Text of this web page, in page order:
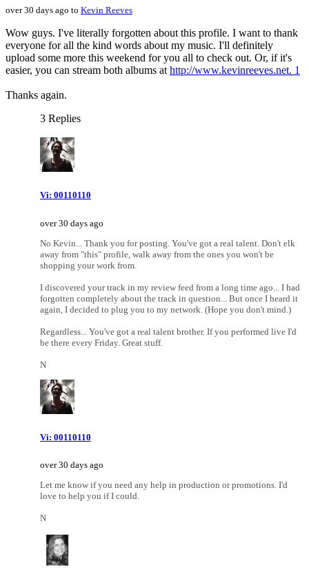
over 30 days ago to Kevin Reeves
Wow guys. I've literally forgotten about this profile. I want to thank
everyone for all the kind words about my music. I'll definitely
upload some more this weekend for you all to check out. Or, if it's
easier, you can stream both albums at http://www.kevinreeves.net. 1
Thanks again.
3 Replies
Vi: 00110110
over 30 days ago
No Kevin... Thank you for posting. You've got a real talent. Don't elk
away from "this" profile, walk away from the ones you won't be
shopping your work from.
I discovered your track in my review feed from a long time ago... I had
forgotten completely about the track in question... But once I heard it
again, I decided to plug you to my network. (Hope you don't mind.)
Regardless... You've got a real talent brother. If you performed live I'd
be there every Friday. Great stuff.
N
Vi: 00110110
over 30 days ago
Let me know if you need any help in production or promotions. I'd
love to help you if I could.
N